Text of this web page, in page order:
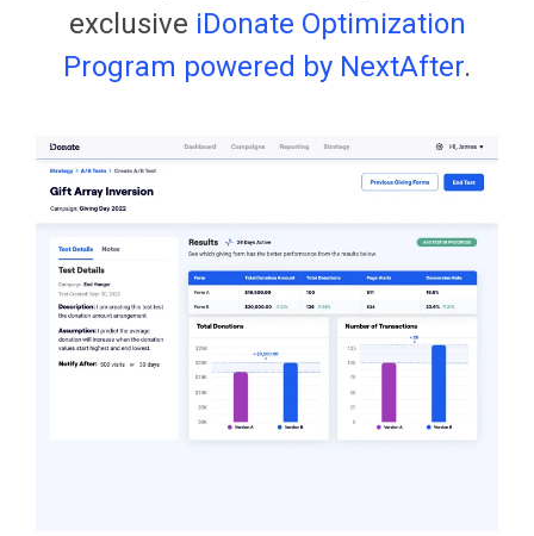
exclusive iDonate Optimization
Program powered by NextAfter.